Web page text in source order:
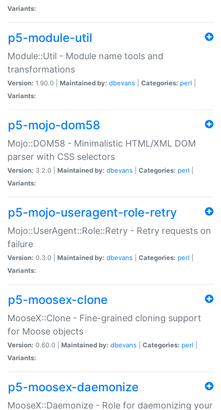
Variants:
p5-module-util
Module::Util - Module name tools and
transformations
Version: 1.90.0 | Maintained by: dbevans Categories: perl
Variants:
p5-mojo-dom58
Mojo::DOM58 - Minimalistic HTML/XML DOM
parser with CSS selectors
Version: 3.2.0 | Maintained by: dbevans Categories: perl
Variants:
p5-mojo-useragent-role-retry
Mojo::UserAgent::Role::Retry - Retry requests on
failure
Version: 0.3.0 | Maintained by: dbevans Categories: perl
Variants:
p5-moosex-clone
MooseX::Clone - Fine-grained cloning support
for Moose objects
Version: 0.60.0 | Maintained by: dbevans Categories: perl
Variants:
p5-moosex-daemonize
MooseX::Daemonize - Role for daemonizing your